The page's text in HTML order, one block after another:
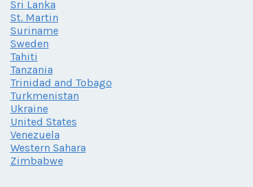
Sri Lanka
St. Martin
Suriname
Sweden
Tahiti
Tanzania
Trinidad and Tobago
Turkmenistan
Ukraine
United States
Venezuela
Western Sahara
Zimbabwe